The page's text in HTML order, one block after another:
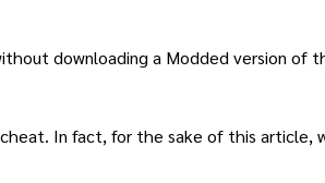
downloading a Modded version of
In fact, for the sake of this article,